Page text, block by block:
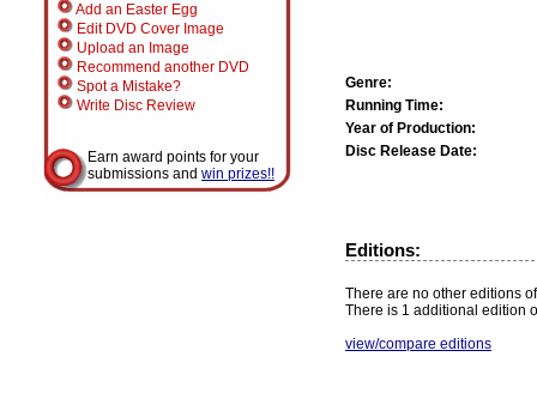
Add an Easter Egg
Edit DVD Cover Image
Upload an Image
Recommend another DVD
Spot a Mistake?
Write Disc Review
Earn award points for your
submissions and win prizes!!
Genre:
Running Time:
Year of Production:
Disc Release Date:
Editions:
There are no other editions
There is 1 additional edition
view/compare editions